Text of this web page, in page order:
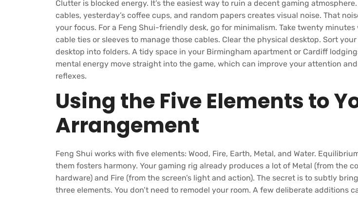
Clutter is blocked energy. It’s the easiest way to ruin a decent gaming
cables, yesterday’s coffee cups, and random papers creates visual noise. That
your focus. For a Feng Shui-friendly desk, go for minimalism. Take twenty minutes
cable ties or sleeves to manage those cables. Clear the physical desktop. Sort your
desktop into folders. A tidy space in your Birmingham apartment or Cardiff
mental energy move straight into the game, which can improve your attention
reflexes.
Using the Five Elements to
Arrangement
Feng Shui works with five elements: Wood, Fire, Earth, Metal, and Water.
them fosters harmony. Your gaming rig already produces a lot of Metal (from the
hardware) and Fire (from the screen’s light and action). The secret is to subtly
three elements. You don’t need to remodel your room. A few deliberate additions